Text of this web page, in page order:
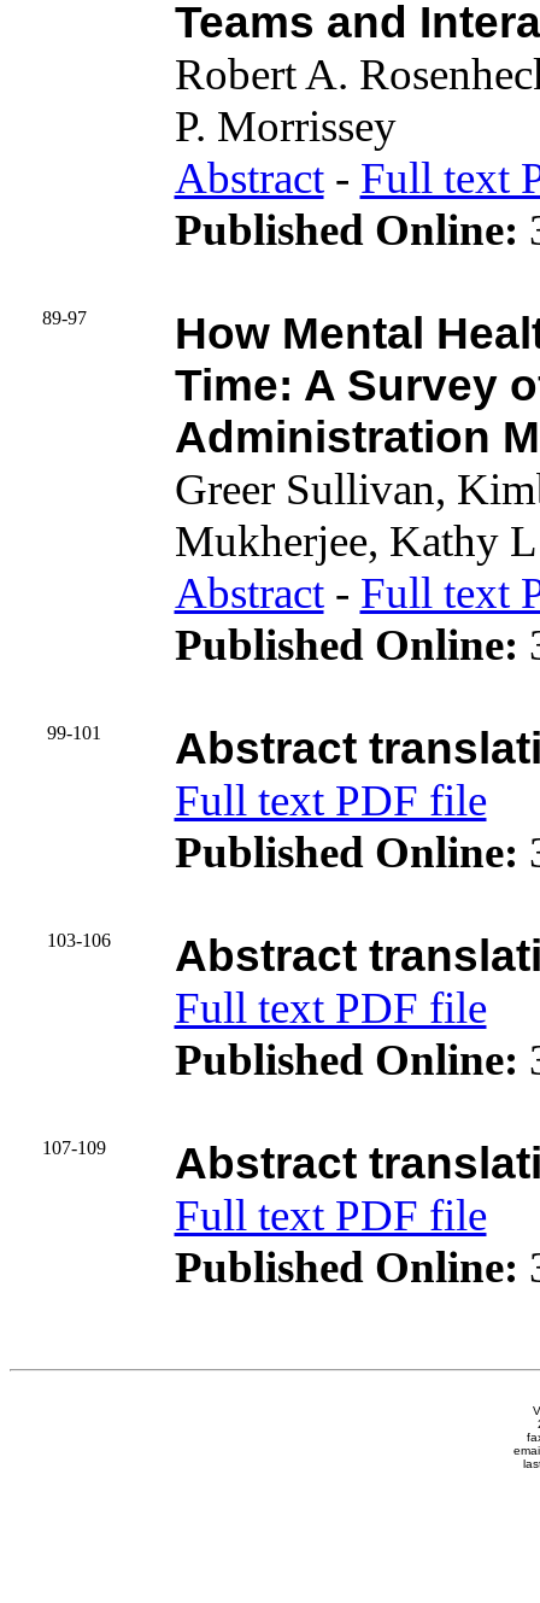
Teams and
Robert A.
P. Morrissey
Abstract- Full text
Published Online:
89-97
How Mental
Time: A Survey
Administration
Greer Sullivan,
Mukherjee, Kathy
Abstract- Full text
Published Online:
99-101 Abstract
Full text PDF file
Published Online:
103-106 Abstract
Full text PDF file
Published Online:
107-109 Abstract
Full text PDF file
Published Online: